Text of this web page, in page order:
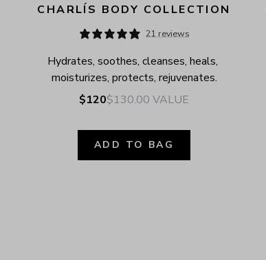
CHARLÍS BODY COLLECTION
21 reviews
Hydrates, soothes, cleanses, heals,
moisturizes, protects, rejuvenates.
$120$130.00 VALUE
ADD TO BAG